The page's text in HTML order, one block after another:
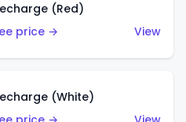
(Red)
price →
View
(White)